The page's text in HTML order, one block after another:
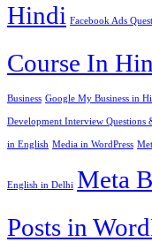
Hindi Facebook Ads
Course In
Business Google My Business in
Development Interview Questions
in English Media in WordPress
English in Delhi Meta
Posts in